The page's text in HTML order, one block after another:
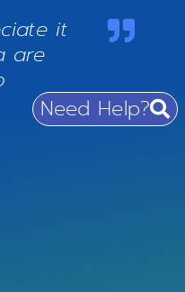
Need Help?
it
are